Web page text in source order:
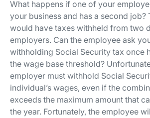
What happens if one of your
your business and has a second job?
would have taxes withheld from two
employers. Can the employee ask
withholding Social Security tax once
the wage base threshold?
employer must withhold Social
individual’s wages, even if the
exceeds the maximum amount that
the year. Fortunately, the employee